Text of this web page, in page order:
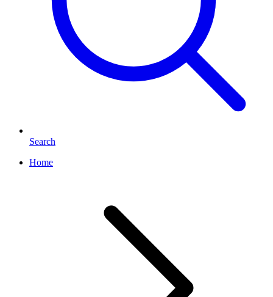
Search
Home